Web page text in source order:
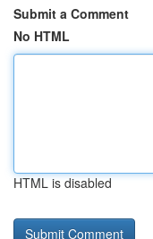
Submit a Comment
No HTML
HTML is disabled